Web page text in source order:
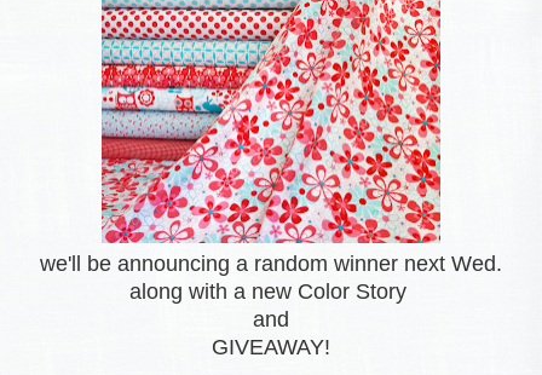
we'll be announcing a random winner next Wed.
along with a new Color Story
and
GIVEAWAY!